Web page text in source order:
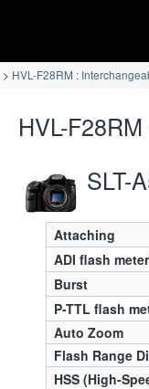
HVL-F28RM :
HVL-
SLT-
Attaching
ADI flash
Burst
P-TTL flash
Auto Zoom
Flash Range
HSS (High-